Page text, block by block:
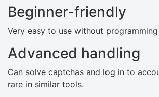
Beginner-friendly
Very easy to use without
Advanced handling
Can solve captchas and log in to
rare in similar tools.